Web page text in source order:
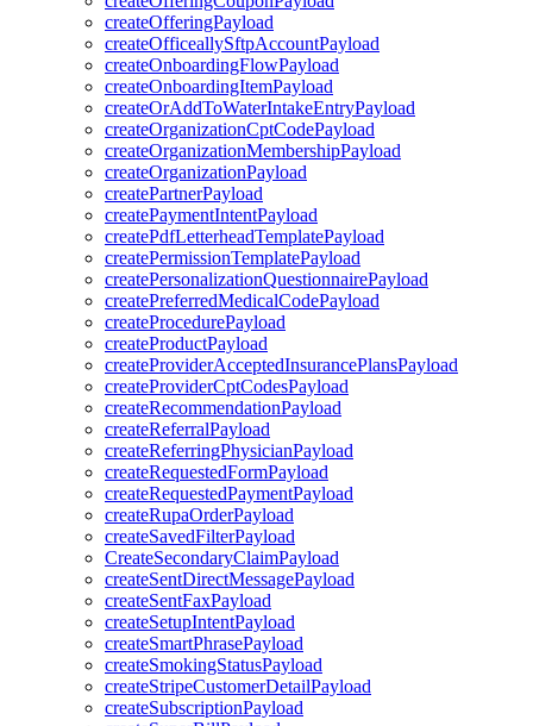
createOfferingPayload
createOfficeallySftpAccountPayload
createOnboardingFlowPayload
createOnboardingItemPayload
createOrAddToWaterIntakeEntryPayload
createOrganizationCptCodePayload
createOrganizationMembershipPayload
createOrganizationPayload
createPartnerPayload
createPaymentIntentPayload
createPdfLetterheadTemplatePayload
createPermissionTemplatePayload
createPersonalizationQuestionnairePayload
createPreferredMedicalCodePayload
createProcedurePayload
createProductPayload
createProviderAcceptedInsurancePlansPayload
createProviderCptCodesPayload
createRecommendationPayload
createReferralPayload
createReferringPhysicianPayload
createRequestedFormPayload
createRequestedPaymentPayload
createRupaOrderPayload
createSavedFilterPayload
CreateSecondaryClaimPayload
createSentDirectMessagePayload
createSentFaxPayload
createSetupIntentPayload
createSmartPhrasePayload
createSmokingStatusPayload
createStripeCustomerDetailPayload
createSubscriptionPayload